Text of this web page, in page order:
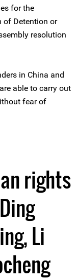
for the
of Detention or
resolution
in China and
able to carry out
fear of
rights
Li